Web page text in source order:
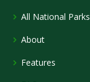
All National Parks
About
Features